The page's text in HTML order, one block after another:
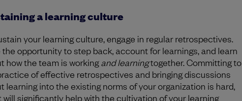
a learning culture
your learning culture, engage in regular retrospectives.
the opportunity to step back, account for learnings, and learn
how the team is workingand learningtogether. Committing to
of effective retrospectives and bringing discussions
learning into the existing norms of your organization is hard,
will significantly help with the cultivation of your learning